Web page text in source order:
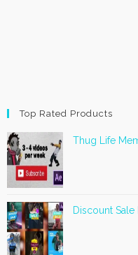
Top Rated Products
Thug Life
Discount